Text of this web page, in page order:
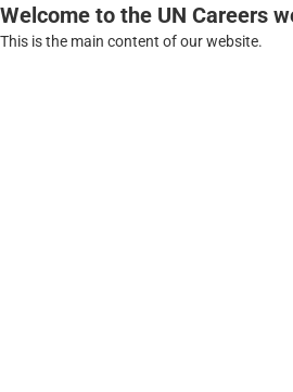
Welcome to the UN Careers
This is the main content of our website.